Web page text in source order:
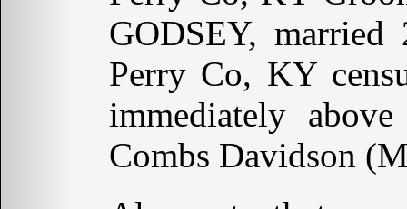
GODSEY,
Perry Co, KY
immediately
Combs Davidson